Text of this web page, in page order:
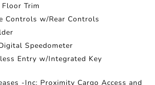
Floor Trim
Controls w/Rear Controls
Speedometer
Entry w/Integrated Key
-Inc: Proximity Cargo Access and